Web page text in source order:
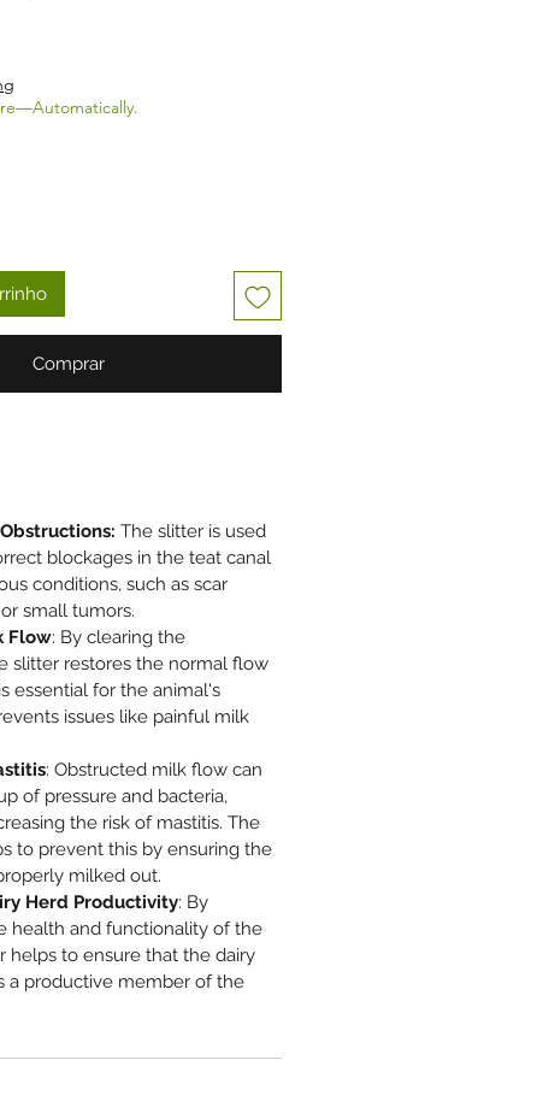
Comprar
The slitter is used
blockages in the teat canal
conditions, such as scar
small tumors.
Flow: By clearing the
slitter restores the normal flow
essential for the animal's
issues like painful milk
: Obstructed milk flow can
of pressure and bacteria,
the risk of mastitis. The
to prevent this by ensuring the
milked out.
Herd Productivity: By
health and functionality of the
helps to ensure that the dairy
a productive member of the